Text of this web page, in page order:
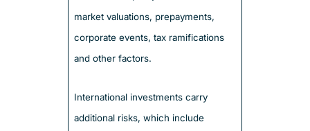
market valuations, prepayments,
corporate events, tax ramifications
and other factors.
International investments carry
additional risks, which include